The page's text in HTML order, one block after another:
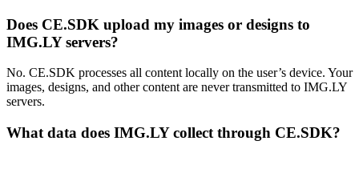
Does CE.SDK upload my images or designs to
IMG.LY servers?
No. CE.SDK processes all content locally on the user’s device. Your
images, designs, and other content are never transmitted to IMG.LY
servers.
What data does IMG.LY collect through CE.SDK?